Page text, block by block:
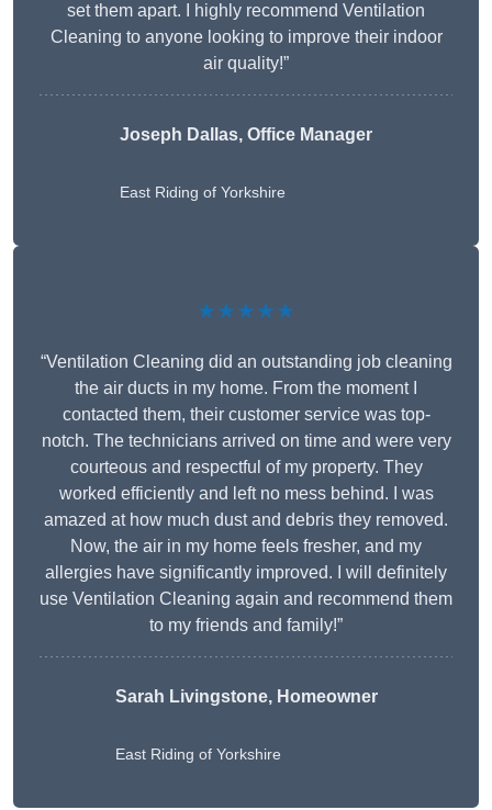
set them apart. I highly recommend Ventilation
Cleaning to anyone looking to improve their indoor
air quality!”
Joseph Dallas, Office Manager
East Riding of Yorkshire
★★★★★
“Ventilation Cleaning did an outstanding job cleaning
the air ducts in my home. From the moment I
contacted them, their customer service was top-
notch. The technicians arrived on time and were very
courteous and respectful of my property. They
worked efficiently and left no mess behind. I was
amazed at how much dust and debris they removed.
Now, the air in my home feels fresher, and my
allergies have significantly improved. I will definitely
use Ventilation Cleaning again and recommend them
to my friends and family!”
Sarah Livingstone, Homeowner
East Riding of Yorkshire